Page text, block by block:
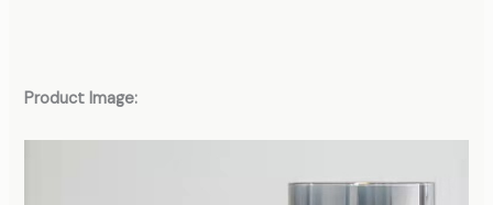
Product Image: